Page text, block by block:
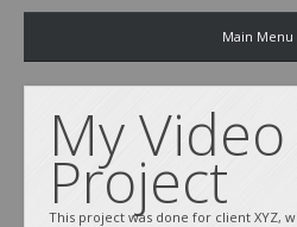
Main Menu
My Video
Project
This project was done for client XYZ,